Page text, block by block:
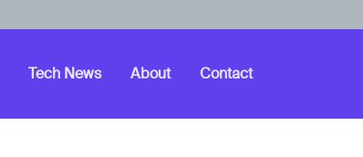
Tech News About Contact